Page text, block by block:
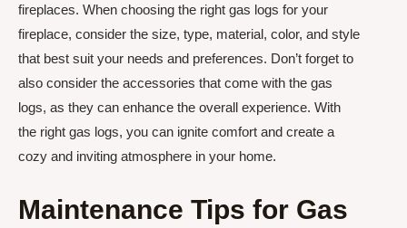
fireplaces. When choosing the right gas logs for your
fireplace, consider the size, type, material, color, and style
that best suit your needs and preferences. Don’t forget to
also consider the accessories that come with the gas
logs, as they can enhance the overall experience. With
the right gas logs, you can ignite comfort and create a
cozy and inviting atmosphere in your home.
Maintenance Tips for Gas